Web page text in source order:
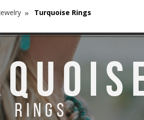
Turquoise Rings